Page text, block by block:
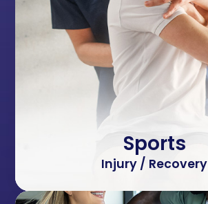
Sports
Injury / Recovery